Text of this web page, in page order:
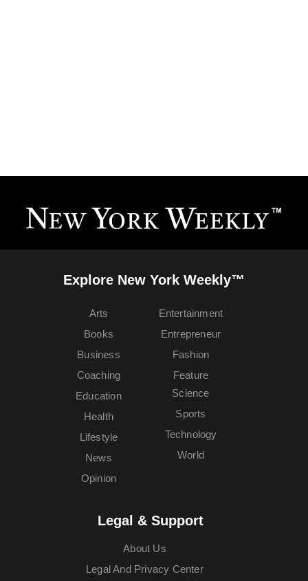
Explore New York Weekly™
Arts
Books
Business
Coaching
Education
Entertainment
Entrepreneur
Fashion
Feature
Health
Lifestyle
News
Opinion
Science
Sports
Technology
World
Legal & Support
About Us
Legal And Privacy Center